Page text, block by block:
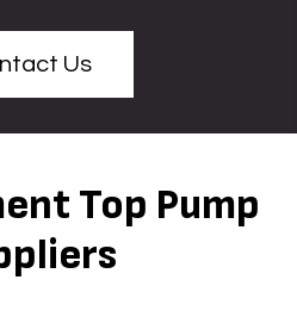
Us
Top Pump